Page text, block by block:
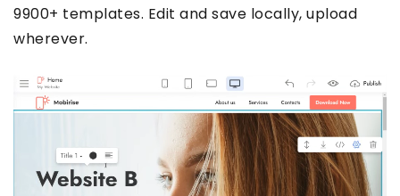
9900+ templates. Edit and save locally, upload
wherever.